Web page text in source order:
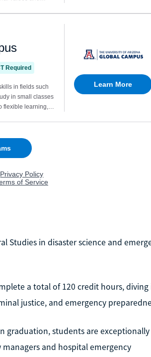
Studies in disaster science and
a total of 120 credit hours,
justice, and emergency
graduation, students are
and hospital emergency